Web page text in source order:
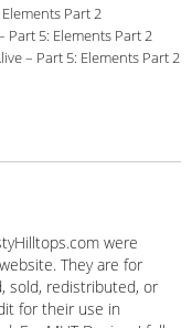
Part 2
Part 5: Elements Part 2
– Part 5: Elements Part 2
were
They are for
sold, redistributed, or
for their use in